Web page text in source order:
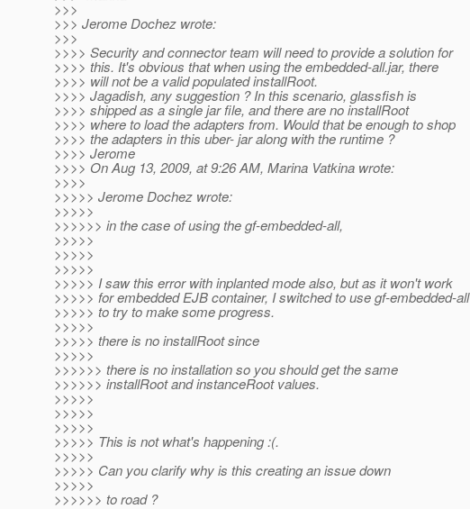
>>>
>>> Jerome Dochez wrote:
>>>
>>>> Security and connector team will need to provide a solution for
>>>> this. It's obvious that when using the embedded-all.jar, there
>>>> will not be a valid populated installRoot.
>>>> Jagadish, any suggestion ? In this scenario, glassfish is
>>>> shipped as a single jar file, and there are no installRoot
>>>> where to load the adapters from. Would that be enough to shop
>>>> the adapters in this uber- jar along with the runtime ?
>>>> Jerome
>>>> On Aug 13, 2009, at 9:26 AM, Marina Vatkina wrote:
>>>>
>>>>> Jerome Dochez wrote:
>>>>>
>>>>>> in the case of using the gf-embedded-all,
>>>>>
>>>>>
>>>>>
>>>>> I saw this error with inplanted mode also, but as it won't work
>>>>> for embedded EJB container, I switched to use gf-embedded-all
>>>>> to try to make some progress.
>>>>>
>>>>> there is no installRoot since
>>>>>
>>>>>> there is no installation so you should get the same
>>>>>> installRoot and instanceRoot values.
>>>>>
>>>>>
>>>>>
>>>>> This is not what's happening :(.
>>>>>
>>>>> Can you clarify why is this creating an issue down
>>>>>
>>>>>> to road ?